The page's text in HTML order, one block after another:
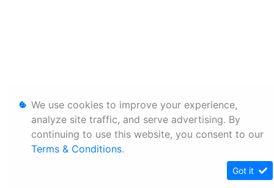
We use cookies to improve your experience,
analyze site traffic, and serve advertising. By
continuing to use this website, you consent to our
Terms & Conditions.
Got it